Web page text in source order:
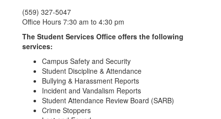
(559) 327-5047
Office Hours 7:30 am to 4:30 pm
The Student Services Office offers the following
services:
Campus Safety and Security
Student Discipline & Attendance
Bullying & Harassment Reports
Incident and Vandalism Reports
Student Attendance Review Board (SARB)
Crime Stoppers